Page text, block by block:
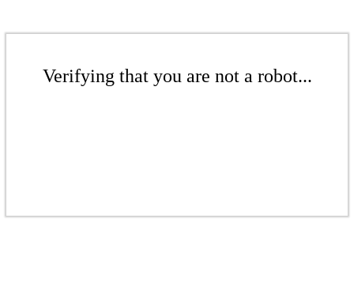
Verifying that you are not a robot...